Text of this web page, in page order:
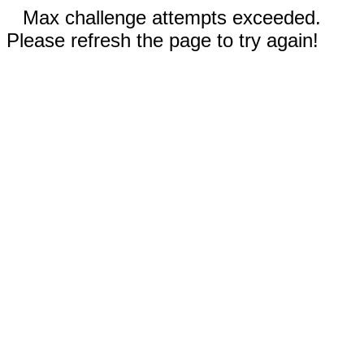
Max challenge attempts exceeded.
Please refresh the page to try again!